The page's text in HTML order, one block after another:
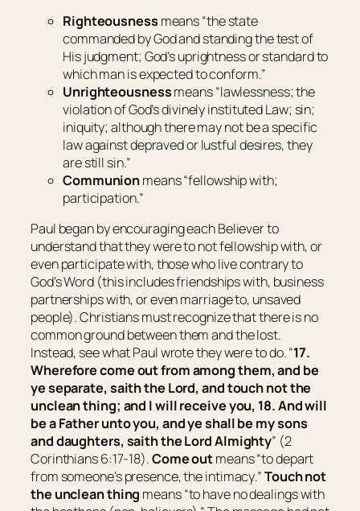
Righteousness means “the state
commanded by God and standing the test of
His judgment; God’s uprightness or standard to
which man is expected to conform.”
Unrighteousnessmeans “lawlessness; the
violation of God’s divinely instituted Law; sin;
iniquity; although there may not be a specific
law against depraved or lustful desires, they
are still sin.”
Communionmeans “fellowship with;
participation.”
Paul began by encouraging each Believer to
understand that they were to not fellowship with, or
even participate with, those who live contrary to
God’s Word (this includes friendships with, business
partnerships with, or even marriage to, unsaved
people). Christians must recognize that there is no
common ground between them and the lost.
Instead, see what Paul wrote they were to do. “17.
Wherefore come out from among them, and be
ye separate, saith the Lord, and touch not the
uncleanthing; and I will receive you, 18. And will
be a Father unto you, and ye shall be my sons
and daughters, saith the Lord Almighty” (2
Corinthians 6:17-18).Come outmeans “to depart
from someone’s presence, the intimacy.”Touch not
the unclean thing means “to have no dealings with